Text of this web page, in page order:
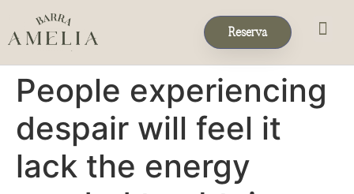
Reserva
People experiencing
despair will feel it
lack the energy